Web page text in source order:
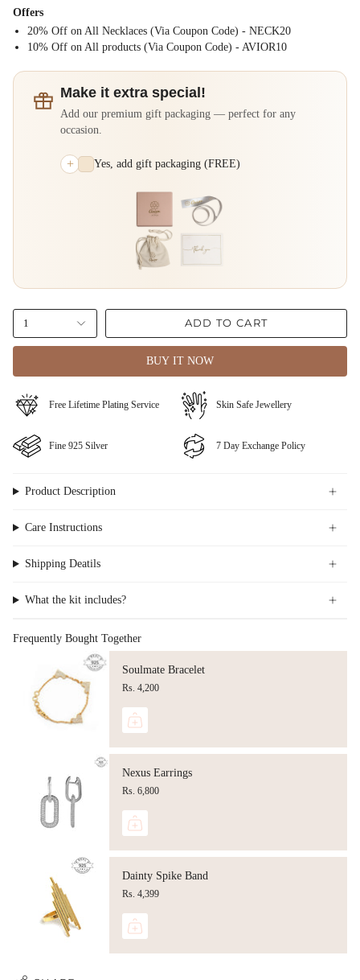
Offers
20% Off on All Necklaces (Via Coupon Code) - NECK20
⁠10% Off on All products (Via Coupon Code) - AVIOR10
Make it extra special!
Add our premium gift packaging — perfect for any
occasion.
+ Yes, add gift packaging (FREE)
1 ADD TO CART
BUY IT NOW
⁠Free Lifetime Plating Service Skin Safe Jewellery
Fine ⁠925 Silver ⁠⁠7 Day Exchange Policy
Product Description
Care Instructions
Shipping Deatils
What the kit includes?
Frequently Bought Together
Soulmate Bracelet
Rs. 4,200
Nexus Earrings
Rs. 6,800
Dainty Spike Band
Rs. 4,399